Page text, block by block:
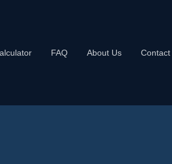
FAQ About Us Contact